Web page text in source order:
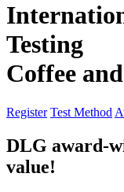
Testing
Coffee
Register Test Method
DLG award-
value!